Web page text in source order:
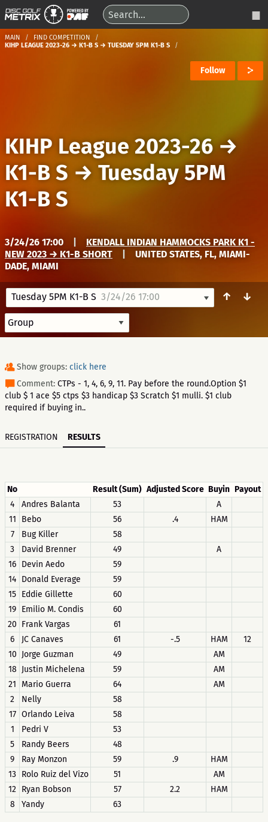
MAIN
FIND COMPETITION
KIHP LEAGUE 2023-26 → K1-B S → TUESDAY 5PM K1-B S
Follow
KIHP League 2023-26→
K1-B S → Tuesday 5PM
K1-B S
3/24/26 17:00
KENDALL INDIAN HAMMOCKS PARK K1 -
NEW 2023 → K1-B SHORT
UNITED STATES, FL, MIAMI-
DADE, MIAMI
Tuesday 5PM K1-B S 3/24/26 17:00 ↑ ↓
Show groups: click here
Comment: CTPs - 1, 4, 6, 9, 11. Pay before the round.Option $1
club $ 1 ace $5 ctps $3 handicap $3 Scratch $1 mulli. $1 club
required if buying in..
REGISTRATION RESULTS
No Result (Sum) Adjusted Score Buyin Payout
4
Andres Balanta 53
A
11
Bebo 56 .4
HAM
7
Bug Killer
58
3
David Brenner 49
A
16 Devin Aedo
59
14 Donald Everage
59
15 Eddie Gillette
60
19 Emilio M. Condis
60
20 Frank Vargas
61
6
JC Canaves 61 -.5 HAM
12
10 Jorge Guzman 49
AM
18 Justin Michelena 59
AM
21
Mario Guerra 64
AM
2
Nelly
58
17 Orlando Leiva
58
1
Pedri V
53
5
Randy Beers
48
9
Ray Monzon 59 .9
HAM
13 Rolo Ruiz del Vizo 51
AM
12 Ryan Bobson 57 2.2
HAM
8
Yandy 63